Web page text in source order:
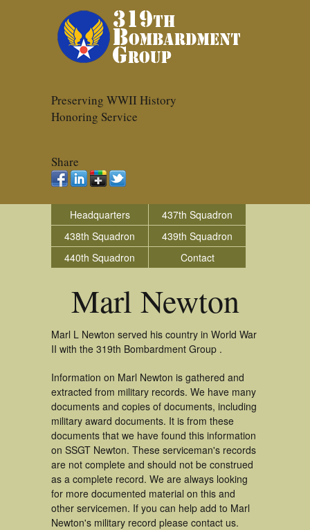
Preserving WWII History
Honoring Service
Share
Headquarters
437th Squadron
438th Squadron
439th Squadron
440th Squadron
Contact
Marl Newton
Marl L Newton served his country in World War
II with the 319th Bombardment Group .
Information on Marl Newton is gathered and
extracted from military records. We have many
documents and copies of documents, including
military award documents. It is from these
documents that we have found this information
on SSGT Newton. These serviceman's records
are not complete and should not be construed
as a complete record. We are always looking
for more documented material on this and
other servicemen. If you can help add to Marl
Newton's military record please contact us.